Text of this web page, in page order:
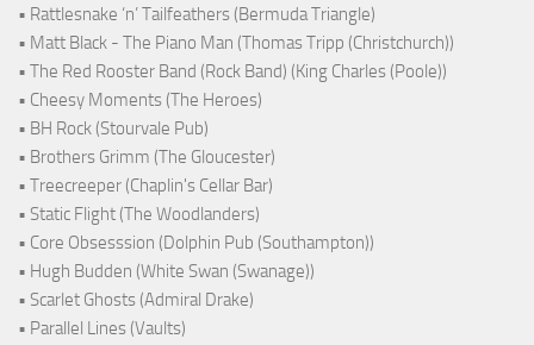
• Rattlesnake ‘n’ Tailfeathers (Bermuda Triangle)
• Matt Black - The Piano Man (Thomas Tripp (Christchurch))
• The Red Rooster Band (Rock Band) (King Charles (Poole))
• Cheesy Moments (The Heroes)
• BH Rock (Stourvale Pub)
• Brothers Grimm (The Gloucester)
• Treecreeper (Chaplin's Cellar Bar)
• Static Flight (The Woodlanders)
• Core Obsesssion (Dolphin Pub (Southampton))
• Hugh Budden (White Swan (Swanage))
• Scarlet Ghosts (Admiral Drake)
• Parallel Lines (Vaults)